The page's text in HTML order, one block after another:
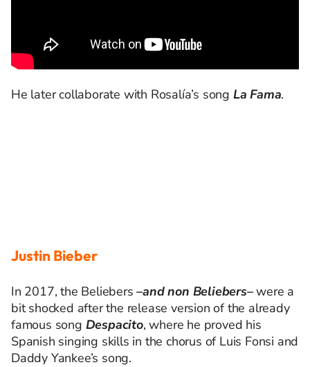
He later collaborate with Rosalía’s song La Fama.
Justin Bieber
In 2017, the Beliebers –and non Beliebers–were a
bit shocked after the release version of the already
famous song Despacito, where he proved his
Spanish singing skills in thechorus of Luis Fonsi and
Daddy Yankee’s song.